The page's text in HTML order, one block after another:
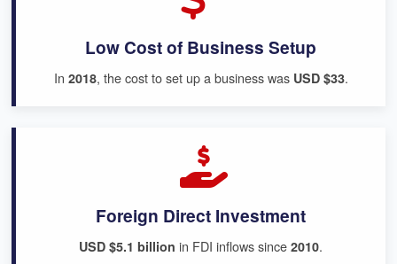
Low Cost of Business Setup
In 2018, the cost to set up a business was USD $33.
Foreign Direct Investment
USD $5.1 billion in FDI inflows since 2010.